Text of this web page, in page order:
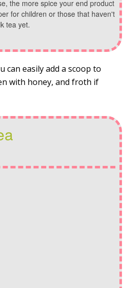
the more spice your end product
for children or those that haven't
tea yet.
can easily add a scoop to
with honey, and froth if